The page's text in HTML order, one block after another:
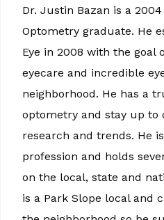
Dr. Justin Bazan is a 2004
Optometry graduate. He
Eye in 2008 with the goal
eyecare and incredible
neighborhood. He has a
optometry and stay up
research and trends. He
profession and holds
on the local, state and
is a Park Slope local and